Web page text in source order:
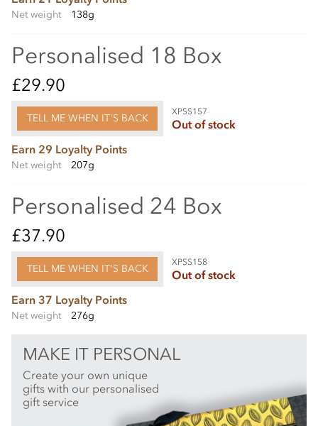
Net weight 138g
Personalised 18 Box
£29.90
TELL ME WHEN IT'S BACK
XPSS157
Out of stock
Earn 29 Loyalty Points
Net weight 207g
Personalised 24 Box
£37.90
TELL ME WHEN IT'S BACK
XPSS158
Out of stock
Earn 37 Loyalty Points
Net weight 276g
MAKE IT PERSONAL
Create your own unique
gifts with our personalised
gift service